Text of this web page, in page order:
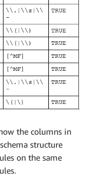
the columns in
structure
on the same